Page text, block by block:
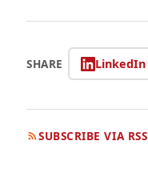
SHARE LinkedIn
SUBSCRIBE VIA RSS